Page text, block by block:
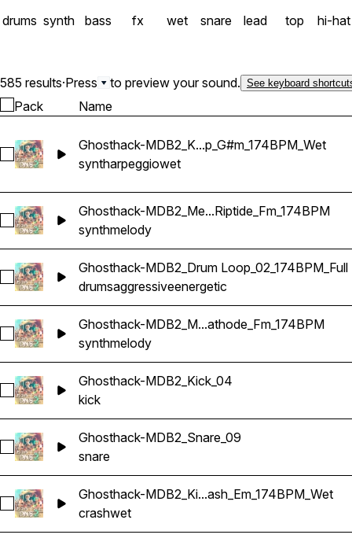
drums synth bass fx wet snare lead top hi-hat
585 results·Press to preview your sound. See keyboard
Pack Name
Select Ghosthack-MDB2_Kit 2_Arp_G#m_174BPM_Wet
Ghosthack-MDB2_K...p_G#m_174BPM_Wet
syntharpeggiowet
Select Ghosthack-MDB2_Melody Loop_Riptide_Fm_174BPM
Ghosthack-MDB2_Me...Riptide_Fm_174BPM
synthmelody
Select Ghosthack-MDB2_Drum Loop_02_174BPM_Full
Ghosthack-MDB2_Drum Loop_02_174BPM_Full
drumsaggressiveenergetic
Select Ghosthack-MDB2_Melody Loop_Cathode_Fm_174BPM
Ghosthack-MDB2_M...athode_Fm_174BPM
synthmelody
Select Ghosthack-MDB2_Kick_04
Ghosthack-MDB2_Kick_04
kick
Select Ghosthack-MDB2_Snare_09
Ghosthack-MDB2_Snare_09
snare
Select Ghosthack-MDB2_Kit 1_Crash_Em_174BPM_Wet
Ghosthack-MDB2_Ki...ash_Em_174BPM_Wet
crashwet